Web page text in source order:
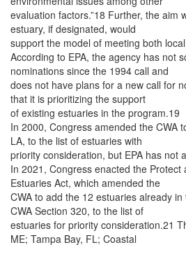
evaluation factors.”18 Further, the aim
estuary, if designated, would
support the model of meeting both
According to EPA, the agency has not
nominations since the 1994 call and
does not have plans for a new call for
that it is prioritizing the support
of existing estuaries in the program.19
In 2000, Congress amended the CWA
LA, to the list of estuaries with
priority consideration, but EPA has not
In 2021, Congress enacted the Protect
Estuaries Act, which amended the
CWA to add the 12 estuaries already
CWA Section 320, to the list of
estuaries for priority consideration.21
ME; Tampa Bay, FL; Coastal